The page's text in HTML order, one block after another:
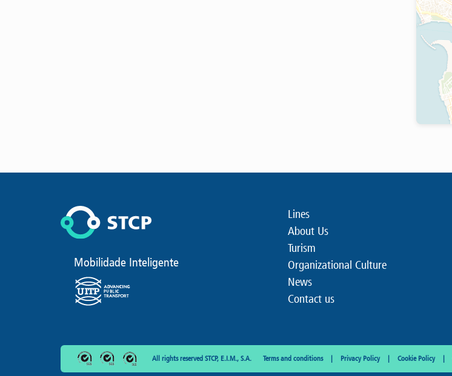
Mobilidade Inteligente
Lines
About Us
Turism
Organizational Culture
News
Contact us
All rights reserved STCP, E.I.M., S.A. Terms and conditions Privacy Policy Cookie Policy